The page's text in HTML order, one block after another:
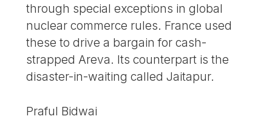
through special exceptions in global
nuclear commerce rules. France used
these to drive a bargain for cash-
strapped Areva. Its counterpart is the
disaster-in-waiting called Jaitapur.
Praful Bidwai